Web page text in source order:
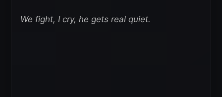
We fight, I cry, he gets real quiet.